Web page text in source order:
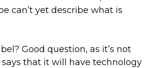
can’t yet describe what is
Good question, as it’s not
that it will have technology